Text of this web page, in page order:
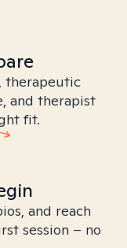
therapeutic
and therapist
fit.
and reach
session – no